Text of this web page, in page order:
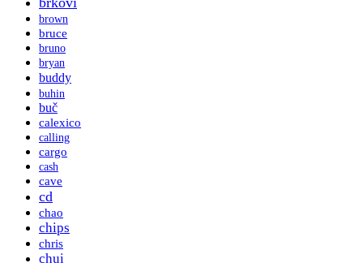
brown
bruce
bruno
bryan
buddy
buhin
buč
calexico
calling
cargo
cash
cave
cd
chao
chips
chris
chui